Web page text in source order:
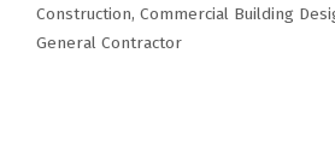
Categories
Construction Commercial Building
General Contractor